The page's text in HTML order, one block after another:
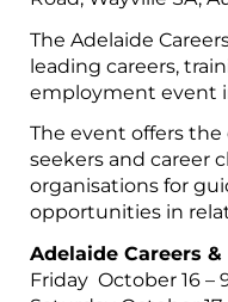
The Adelaide
leading careers,
employment event
The event offers
seekers and career
organisations for
opportunities in
Adelaide Careers
Friday October 16 –